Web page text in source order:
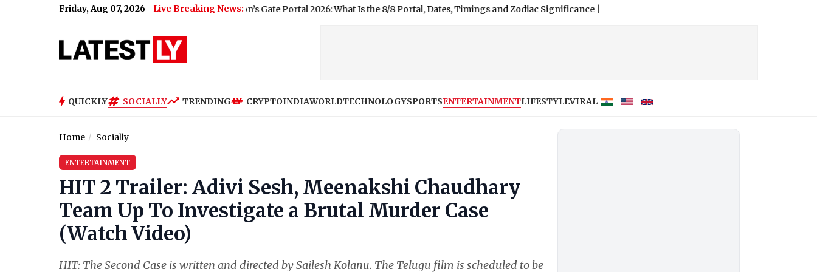
Friday, Aug 07, 2026 Live Breaking News:
Centre's E20 Fuel Policy (Video)|Lion’s Gate Portal 2026: What Is the 8/8 Portal, Dates, Timings and Zodiac Significance|
QUICKLY SOCIALLY TRENDING CRYPTOINDIAWORLDTECHNOLOGYSPORTSENTERTAINMENTLIFESTYLEVIRAL
Home Socially
ENTERTAINMENT
HIT 2 Trailer: Adivi Sesh, Meenakshi Chaudhary
Team Up To Investigate a Brutal Murder Case
(Watch Video)
HIT: The Second Case is written and directed by Sailesh Kolanu. The Telugu film is scheduled to be